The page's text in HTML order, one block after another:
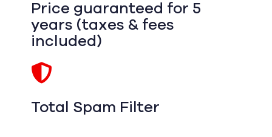
Price guaranteed for 5
years (taxes & fees
included)
Total Spam Filter